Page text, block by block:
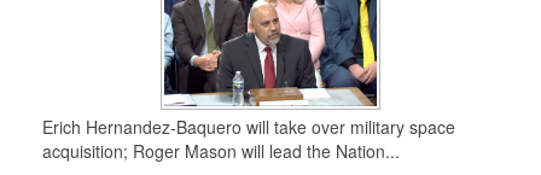
Erich Hernandez-Baquero will take over military space
acquisition; Roger Mason will lead the Nation...